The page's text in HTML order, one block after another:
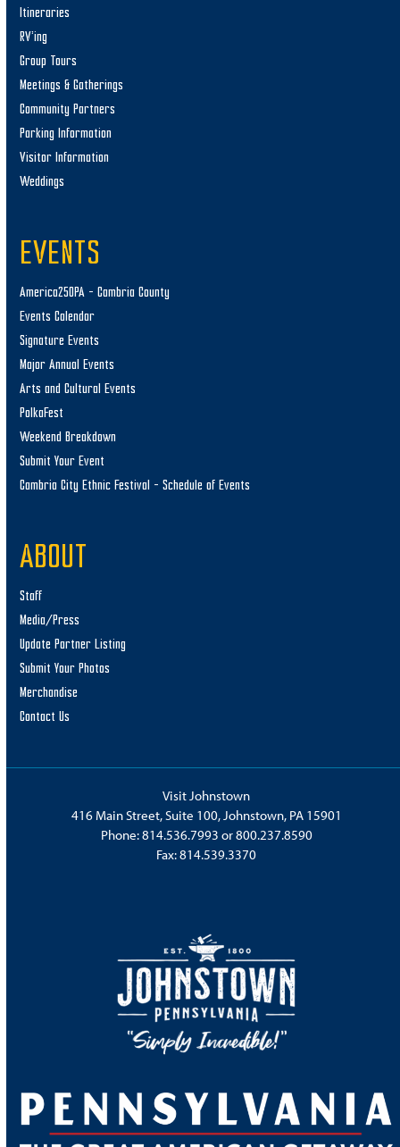
Itineraries
RV’ing
Group Tours
Meetings & Gatherings
Community Partners
Parking Information
Visitor Information
Weddings
EVENTS
America250PA – Cambria County
Events Calendar
Signature Events
Major Annual Events
Arts and Cultural Events
PolkaFest
Weekend Breakdown
Submit Your Event
Cambria City Ethnic Festival – Schedule of Events
ABOUT
Staff
Media/Press
Update Partner Listing
Submit Your Photos
Merchandise
Contact Us
Visit Johnstown
416 Main Street, Suite 100, Johnstown, PA 15901
Phone:814.536.7993 or800.237.8590
Fax: 814.539.3370